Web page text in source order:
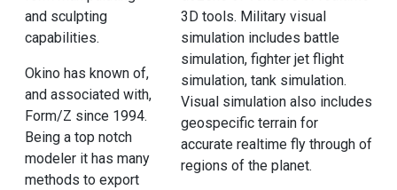
and sculpting
capabilities.
Okino has known of,
and associated with,
Form/Z since 1994.
Being a top notch
modeler it has many
methods to export
3D tools. Military visual
simulation includes battle
simulation, fighter jet flight
simulation, tank simulation.
Visual simulation also includes
geospecific terrain for
accurate realtime fly through of
regions of the planet.